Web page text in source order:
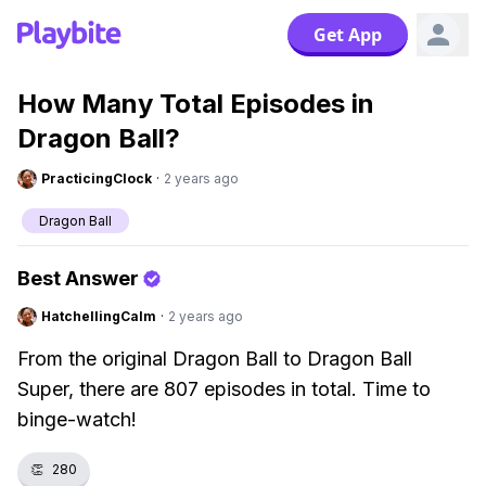
Get App
How Many Total Episodes in
Dragon Ball?
PracticingClock · 2 years ago
Dragon Ball
Best Answer
HatchellingCalm · 2 years ago
From the original Dragon Ball to Dragon Ball
Super, there are 807 episodes in total. Time to
binge-watch!
👏 280